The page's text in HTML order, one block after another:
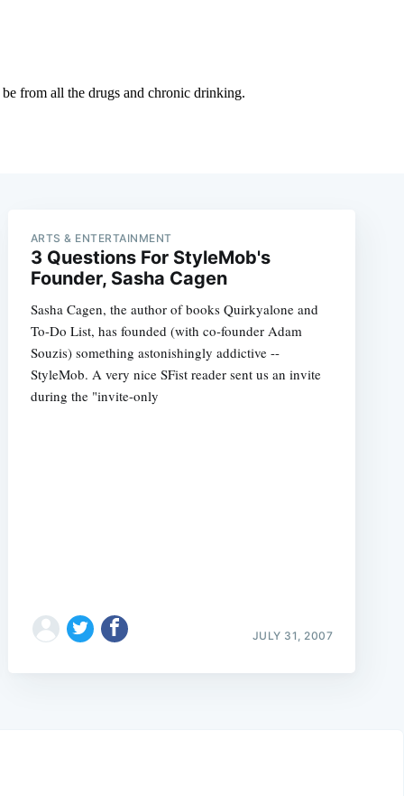
ARTS & ENTERTAINMENT
3 Questions For StyleMob's
Founder, Sasha Cagen
Sasha Cagen, the author of books Quirkyalone and
To-Do List, has founded (with co-founder Adam
Souzis) something astonishingly addictive --
StyleMob. A very nice SFist reader sent us an invite
during the "invite-only
JULY 31, 2007